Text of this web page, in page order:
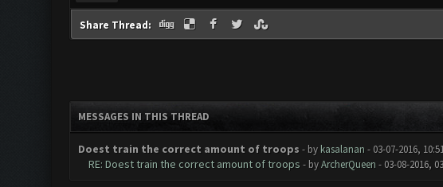
Share Thread:
MESSAGES IN THIS THREAD
Doest train the correct amount of troops - by kasalanan - 03-07-2016,
RE: Doest train the correct amount of troops - byArcherQueen - 03-08-2016,